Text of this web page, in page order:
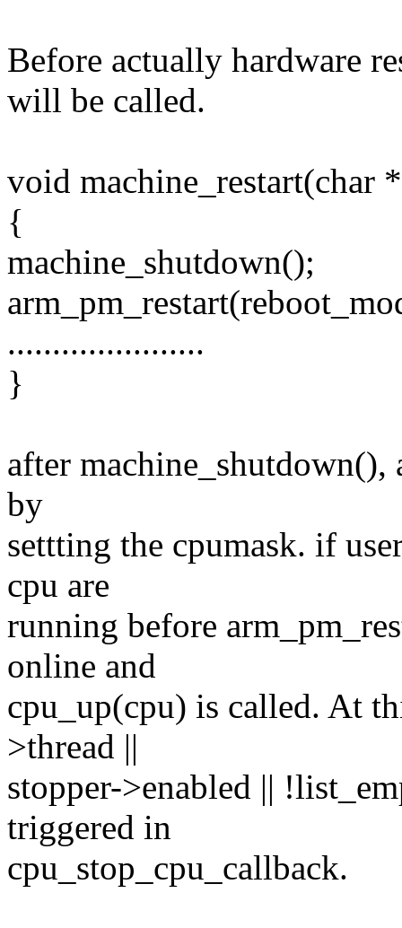
Before actually hardware
will be called.
void machine_restart(char
{
machine_shutdown();
......................
}
after
by
settting the cpumask. if
cpu are
running before
online and
cpu_up(cpu) is called. At
>thread ||
stopper->enabled ||
triggered in
cpu_stop_cpu_callback.